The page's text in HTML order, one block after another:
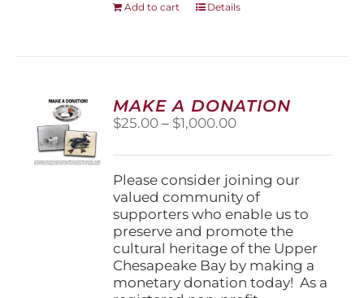
Add to cart Details
MAKE A DONATION
$25.00 – $1,000.00Price
$25.00
through
$1,000.00
Please consider joining our
valued community of
supporters who enable us to
preserve and promote the
cultural heritage of the Upper
Chesapeake Bay by making a
monetary donation today! As a